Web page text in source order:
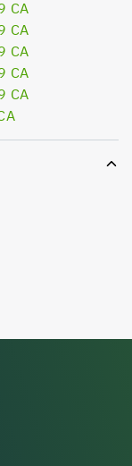
CA
CA
CA
CA
CA